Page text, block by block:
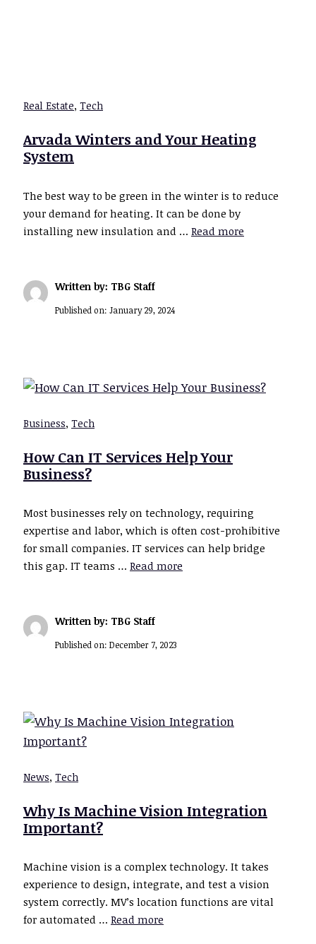
Real Estate, Tech
Arvada Winters and Your Heating
System
The best way to be green in the winter is to reduce
your demand for heating. It can be done by
installing new insulation and … Read more
Written by: TBG Staff
Published on: January 29, 2024
Business, Tech
How Can IT Services Help Your
Business?
Most businesses rely on technology, requiring
expertise and labor, which is often cost-prohibitive
for small companies. IT services can help bridge
this gap. IT teams … Read more
Written by: TBG Staff
Published on: December 7, 2023
News, Tech
Why Is Machine Vision Integration
Important?
Machine vision is a complex technology. It takes
experience to design, integrate, and test a vision
system correctly. MV’s location functions are vital
for automated … Read more